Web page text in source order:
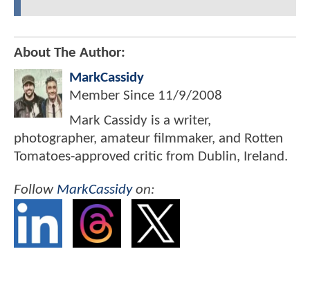
About The Author:
MarkCassidy
Member Since 11/9/2008
Mark Cassidy is a writer,
photographer, amateur filmmaker, and Rotten
Tomatoes-approved critic from Dublin, Ireland.
Follow MarkCassidyon: